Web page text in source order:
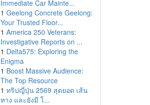
Immediate Car Mainte...
1 Geelong Concrete Geelong:
Your Trusted Floor...
1 America 250 Veterans:
Investigative Reports on ...
1 Delta575: Exploring the
Enigma
1 Boost Massive Audience:
The Top Resource
1 ทริปญี่ปุ่น 2569 สุดยอด เส้น
ทาง และยังมี โ...